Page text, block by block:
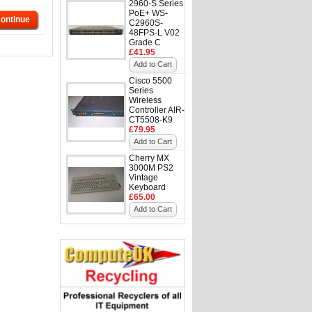
2960-S Series
PoE+ WS-
C2960S-
48FPS-L V02
Grade C
£41.95
Add to Cart
Cisco 5500
Series
Wireless
Controller AIR-
CT5508-K9
£79.95
Add to Cart
Cherry MX
3000M PS2
Vintage
Keyboard
£65.00
Add to Cart